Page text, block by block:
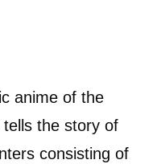
anime of the
the story of
consisting of